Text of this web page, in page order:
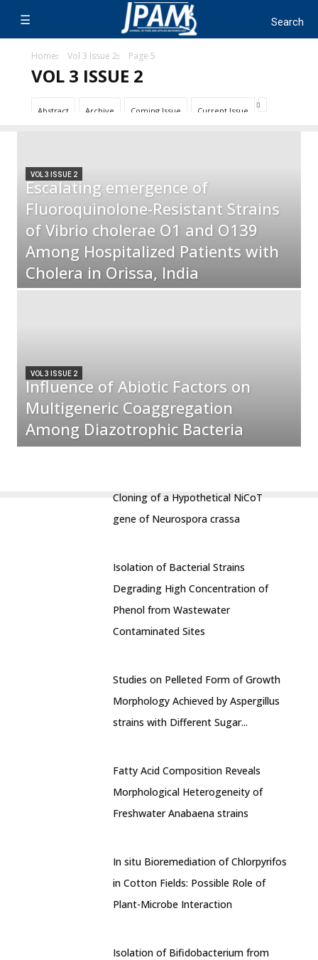
Home Vol 3 Issue 2 Page 5
VOL 3 ISSUE 2
Abstract Archive Coming Issue Current Issue
VOL 3 ISSUE 2
Escalating emergence of
Fluoroquinolone-Resistant Strains
of Vibrio cholerae O1 and O139
Among Hospitalized Patients with
Cholera in Orissa, India
VOL 3 ISSUE 2
Influence of Abiotic Factors on
Multigeneric Coaggregation
Among Diazotrophic Bacteria
Cloning of a Hypothetical NiCoT
gene of Neurospora crassa
Isolation of Bacterial Strains
Degrading High Concentration of
Phenol from Wastewater
Contaminated Sites
Studies on Pelleted Form of Growth
Morphology Achieved by Aspergillus
strains with Different Sugar...
Fatty Acid Composition Reveals
Morphological Heterogeneity of
Freshwater Anabaena strains
In situ Bioremediation of Chlorpyrifos
in Cotton Fields: Possible Role of
Plant-Microbe Interaction
Isolation of Bifidobacterium from